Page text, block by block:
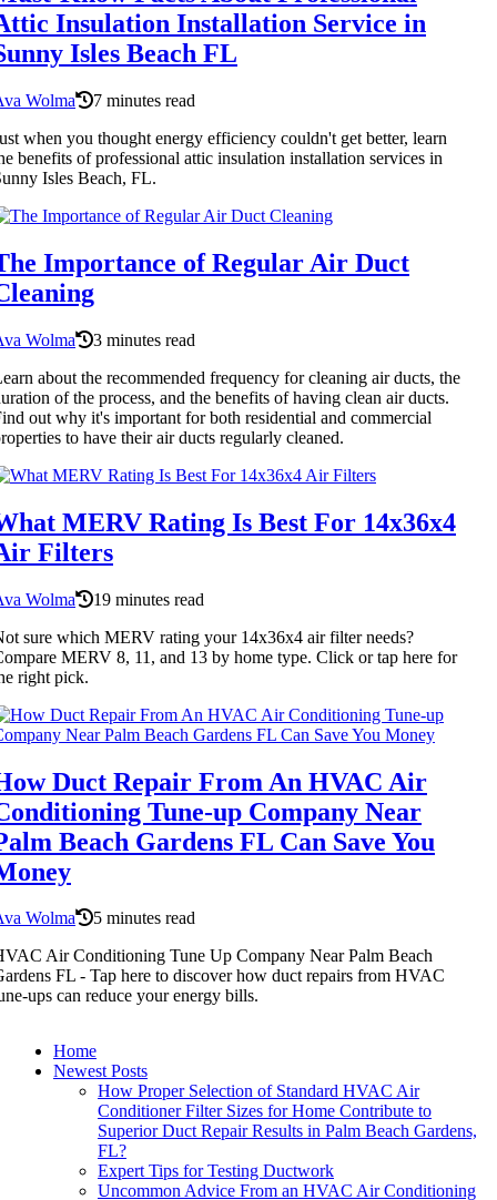
Insulation Installation Service in
Isles Beach FL
Wolma
7 minutes read
when you thought energy efficiency couldn't get better, learn
benefits of professional attic insulation installation services in
Isles Beach, FL.
Importance of Regular Air Duct
Wolma
3 minutes read
about the recommended frequency for cleaning air ducts, the
of the process, and the benefits of having clean air ducts.
out why it's important for both residential and commercial
to have their air ducts regularly cleaned.
MERV Rating Is Best For 14x36x4
Filters
Wolma
19 minutes read
sure which MERV rating your 14x36x4 air filter needs?
MERV 8, 11, and 13 by home type. Click or tap here for
right pick.
Duct Repair From An HVAC Air
Tune-up Company Near
Beach Gardens FL Can Save You
Wolma
5 minutes read
Air Conditioning Tune Up Company Near Palm Beach
FL - Tap here to discover how duct repairs from HVAC
ups can reduce your energy bills.
Home
Newest Posts
How Proper Selection of Standard HVAC Air
Conditioner Filter Sizes for Home Contribute to
Superior Duct Repair Results in Palm Beach Gardens,
FL?
Expert Tips for Testing Ductwork
Uncommon Advice From an HVAC Air Conditioning